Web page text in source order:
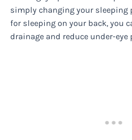
simply changing your
for sleeping on your back, you
drainage and reduce under-